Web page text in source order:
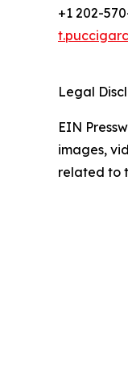
+1 202-
Legal
EIN
images,
related to